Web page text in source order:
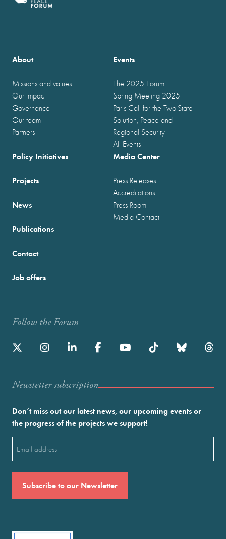
About
Missions and values
Our impact
Governance
Our team
Partners
Events
The 2025 Forum
Spring Meeting 2025
Paris Call for the Two-State
Solution, Peace and
Regional Security
All Events
Policy Initiatives
Projects
News
Publications
Media Center
Press Releases
Accreditations
Press Room
Media Contact
Contact
Job offers
Follow the Forum
Newstetter subscription
Don’t miss out our latest news, our upcoming events or
the progress of the projects we support!
(Required)